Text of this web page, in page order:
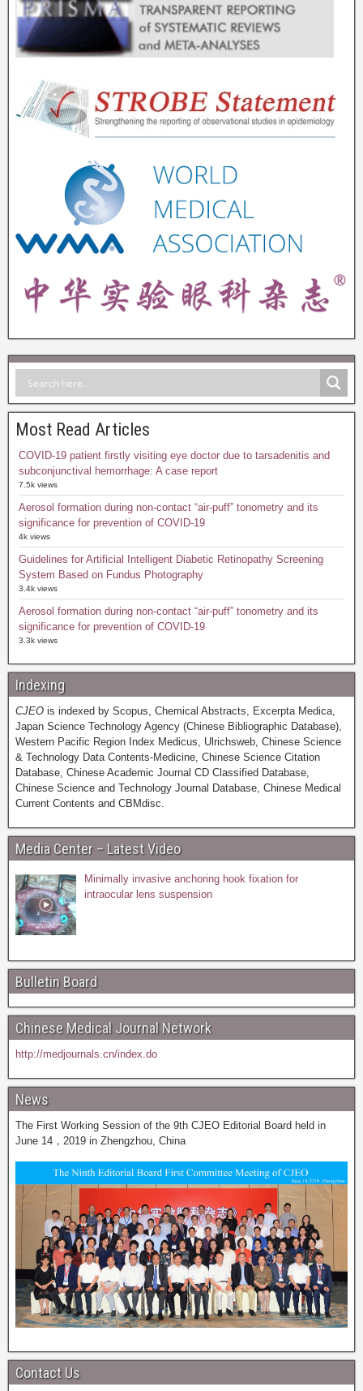
Most Read Articles
COVID-19 patient firstly visiting eye doctor due to tarsadenitis and
subconjunctival hemorrhage: A case report
7.5k views
Aerosol formation during non-contact “air-puff” tonometry and its
significance for prevention of COVID-19
4k views
Guidelines for Artificial Intelligent Diabetic Retinopathy Screening
System Based on Fundus Photography
3.4k views
Aerosol formation during non-contact “air-puff” tonometry and its
significance for prevention of COVID-19
3.3k views
Indexing
CJEO is indexed by Scopus, Chemical Abstracts, Excerpta Medica,
Japan Science Technology Agency (Chinese Bibliographic Database),
Western Pacific Region Index Medicus, Ulrichsweb, Chinese Science
& Technology Data Contents-Medicine, Chinese Science Citation
Database, Chinese Academic Journal CD Classified Database,
Chinese Science and Technology Journal Database, Chinese Medical
Current Contents and CBMdisc.
Media Center – Latest Video
Minimally invasive anchoring hook fixation for
intraocular lens suspension
Bulletin Board
Chinese Medical Journal Network
http://medjournals.cn/index.do
News
The First Working Session of the 9th CJEO Editorial Board held in
June 14，2019 in Zhengzhou, China
Contact Us